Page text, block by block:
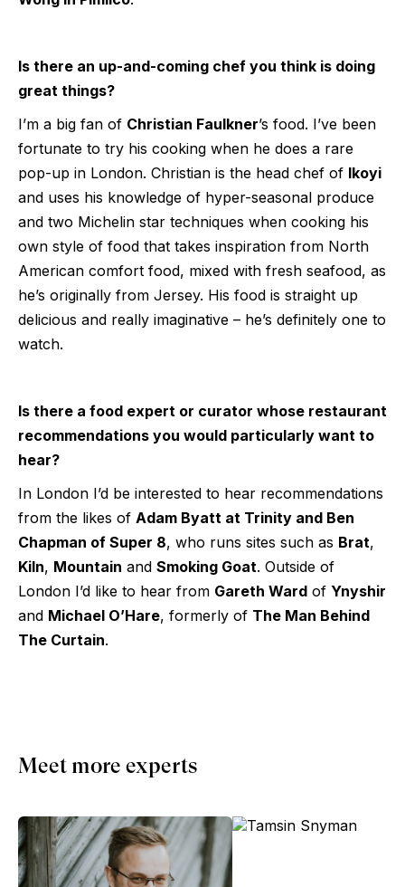
Is there an up-and-coming chef you think is doing
great things?
I’m a big fan of Christian Faulkner’s food. I’ve been
fortunate to try his cooking when he does a rare
pop-up in London. Christian is the head chef of Ikoyi
and uses his knowledge of hyper-seasonal produce
and two Michelin star techniques when cooking his
own style of food that takes inspiration from North
American comfort food, mixed with fresh seafood, as
he’s originally from Jersey. His food is straight up
delicious and really imaginative – he’s definitely one to
watch.
Is there a food expert or curator whose restaurant
recommendations you would particularly want to
hear?
In London I’d be interested to hear recommendations
from the likes of Adam Byatt at Trinity and Ben
Chapman of Super 8, who runs sites such as Brat,
Kiln, Mountain and Smoking Goat. Outside of
London I’d like to hear from Gareth Ward of Ynyshir
and Michael O’Hare, formerly of The Man Behind
The Curtain.
Meet more experts